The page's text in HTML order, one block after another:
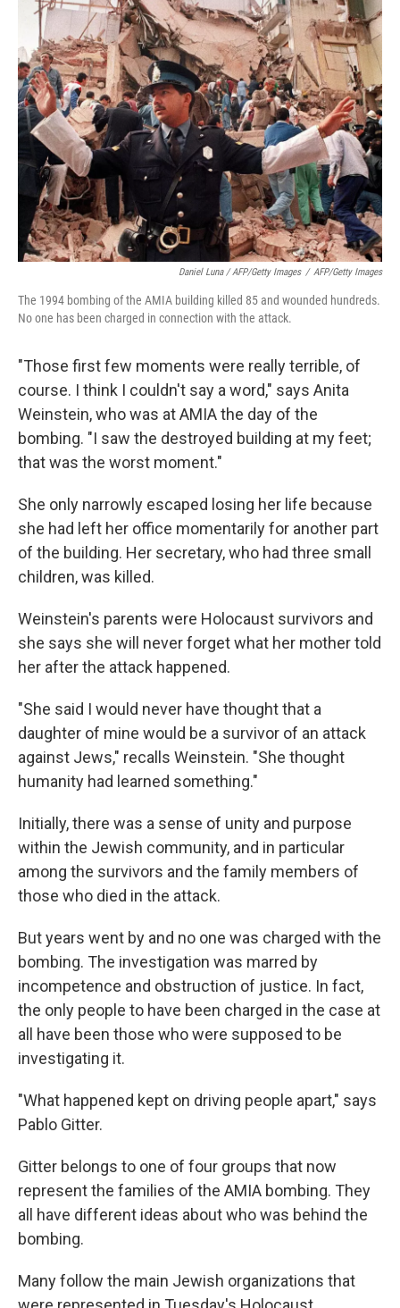
Daniel Luna / AFP/Getty Images / AFP/Getty Images
The 1994 bombing of the AMIA building killed 85 and wounded hundreds.
No one has been charged in connection with the attack.
"Those first few moments were really terrible, of
course. I think I couldn't say a word," says Anita
Weinstein, who was at AMIA the day of the
bombing. "I saw the destroyed building at my feet;
that was the worst moment."
She only narrowly escaped losing her life because
she had left her office momentarily for another part
of the building. Her secretary, who had three small
children, was killed.
Weinstein's parents were Holocaust survivors and
she says she will never forget what her mother told
her after the attack happened.
"She said I would never have thought that a
daughter of mine would be a survivor of an attack
against Jews," recalls Weinstein. "She thought
humanity had learned something."
Initially, there was a sense of unity and purpose
within the Jewish community, and in particular
among the survivors and the family members of
those who died in the attack.
But years went by and no one was charged with the
bombing. The investigation was marred by
incompetence and obstruction of justice. In fact,
the only people to have been charged in the case at
all have been those who were supposed to be
investigating it.
"What happened kept on driving people apart," says
Pablo Gitter.
Gitter belongs to one of four groups that now
represent the families of the AMIA bombing. They
all have different ideas about who was behind the
bombing.
Many follow the main Jewish organizations that